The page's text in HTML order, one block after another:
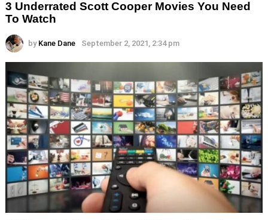
3 Underrated Scott Cooper Movies You Need
To Watch
by Kane Dane September 2, 2021, 2:34 pm